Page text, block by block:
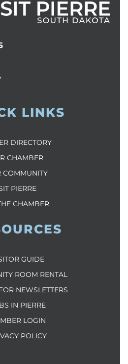
LINKS
DIRECTORY
CHAMBER
COMMUNITY
PIERRE
CHAMBER
GUIDE
ROOM RENTAL
NEWSLETTERS
IN PIERRE
LOGIN
POLICY